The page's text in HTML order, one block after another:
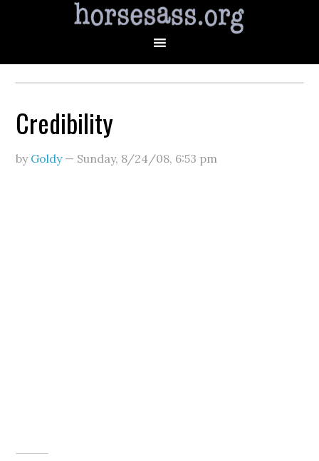
Credibility
by Goldy— Sunday, 8/24/08, 6:53 pm